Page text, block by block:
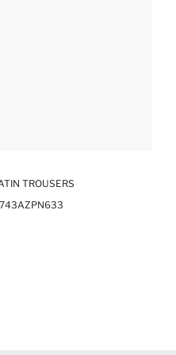
TROUSERS